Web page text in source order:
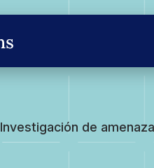
Investigación de